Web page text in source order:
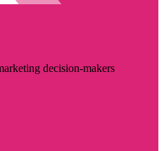
decision-makers